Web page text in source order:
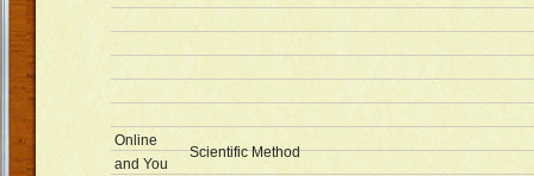
Online
and You
Scientific Method